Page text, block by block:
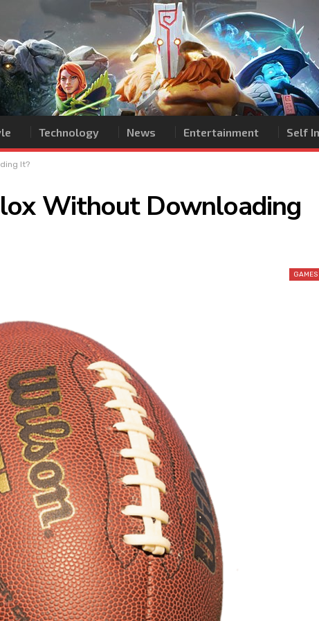
Technology News Entertainment Self
It?
Without Downloading
GAMES